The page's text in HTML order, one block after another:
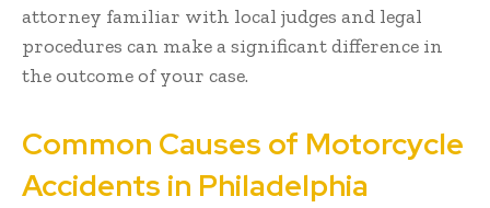
attorney familiar with local judges and legal
procedures can make a significant difference in
the outcome of your case.
Common Causes of Motorcycle
Accidents in Philadelphia